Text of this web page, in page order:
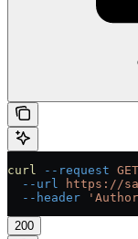
curl --request GET
  --url
https://
  --header
200